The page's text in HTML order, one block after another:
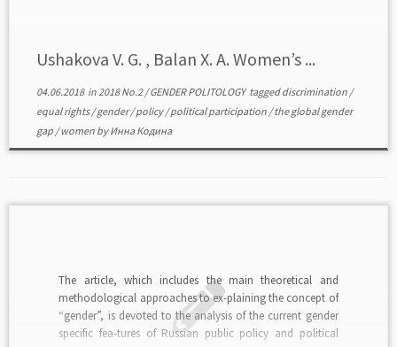
Ushakova V. G. , Balan X. A. Women’s ...
04.06.2018in2018 No.2/GENDER POLITOLOGYtaggeddiscrimination /
equal rights/gender/policy/political participation /the global gender
gap /women byИнна Кодина
The article, which includes the main theoretical and
methodological approaches to ex-plaining the concept of
“gender”, is devoted to the analysis of the current gender
specific fea-tures of Russian public policy and political